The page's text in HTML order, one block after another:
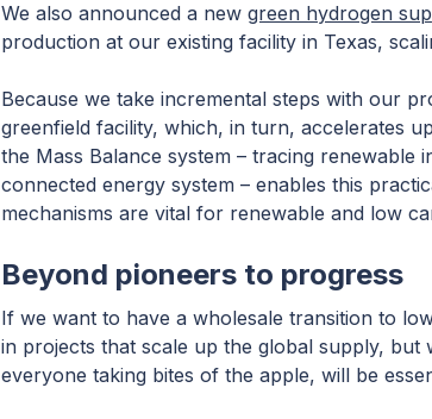
We also announced a new green hydrogen
production at our existing facility in Texas,
Because we take incremental steps with our
greenfield facility, which, in turn, accelerates
the Mass Balance system – tracing renewable
connected energy system – enables this
mechanisms are vital for renewable and low
Beyond pioneers to progress
If we want to have a wholesale transition to
in projects that scale up the global supply,
everyone taking bites of the apple, will be